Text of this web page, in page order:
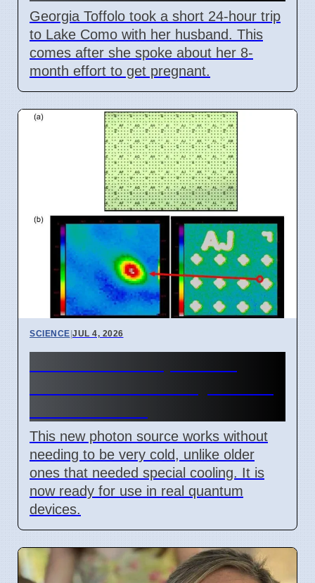
Georgia Toffolo took a short 24-hour trip
to Lake Como with her husband. This
comes after she spoke about her 8-
month effort to get pregnant.
SCIENCE|JUL 4, 2026
This new photon source works without
needing to be very cold, unlike older
ones that needed special cooling. It is
now ready for use in real quantum
devices.